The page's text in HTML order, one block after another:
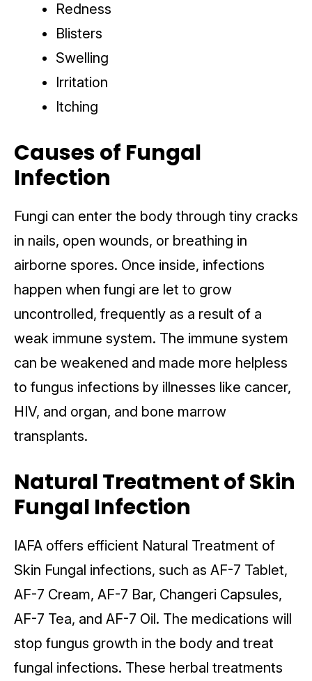
Redness
Blisters
Swelling
Irritation
Itching
Causes of Fungal
Infection
Fungi can enter the body through tiny cracks
in nails, open wounds, or breathing in
airborne spores. Once inside, infections
happen when fungi are let to grow
uncontrolled, frequently as a result of a
weak immune system. The immune system
can be weakened and made more helpless
to fungus infections by illnesses like cancer,
HIV, and organ, and bone marrow
transplants.
Natural Treatment of Skin
Fungal Infection
IAFA offers efficient Natural Treatment of
Skin Fungal infections, such as AF-7 Tablet,
AF-7 Cream, AF-7 Bar, Changeri Capsules,
AF-7 Tea, and AF-7 Oil. The medications will
stop fungus growth in the body and treat
fungal infections. These herbal treatments